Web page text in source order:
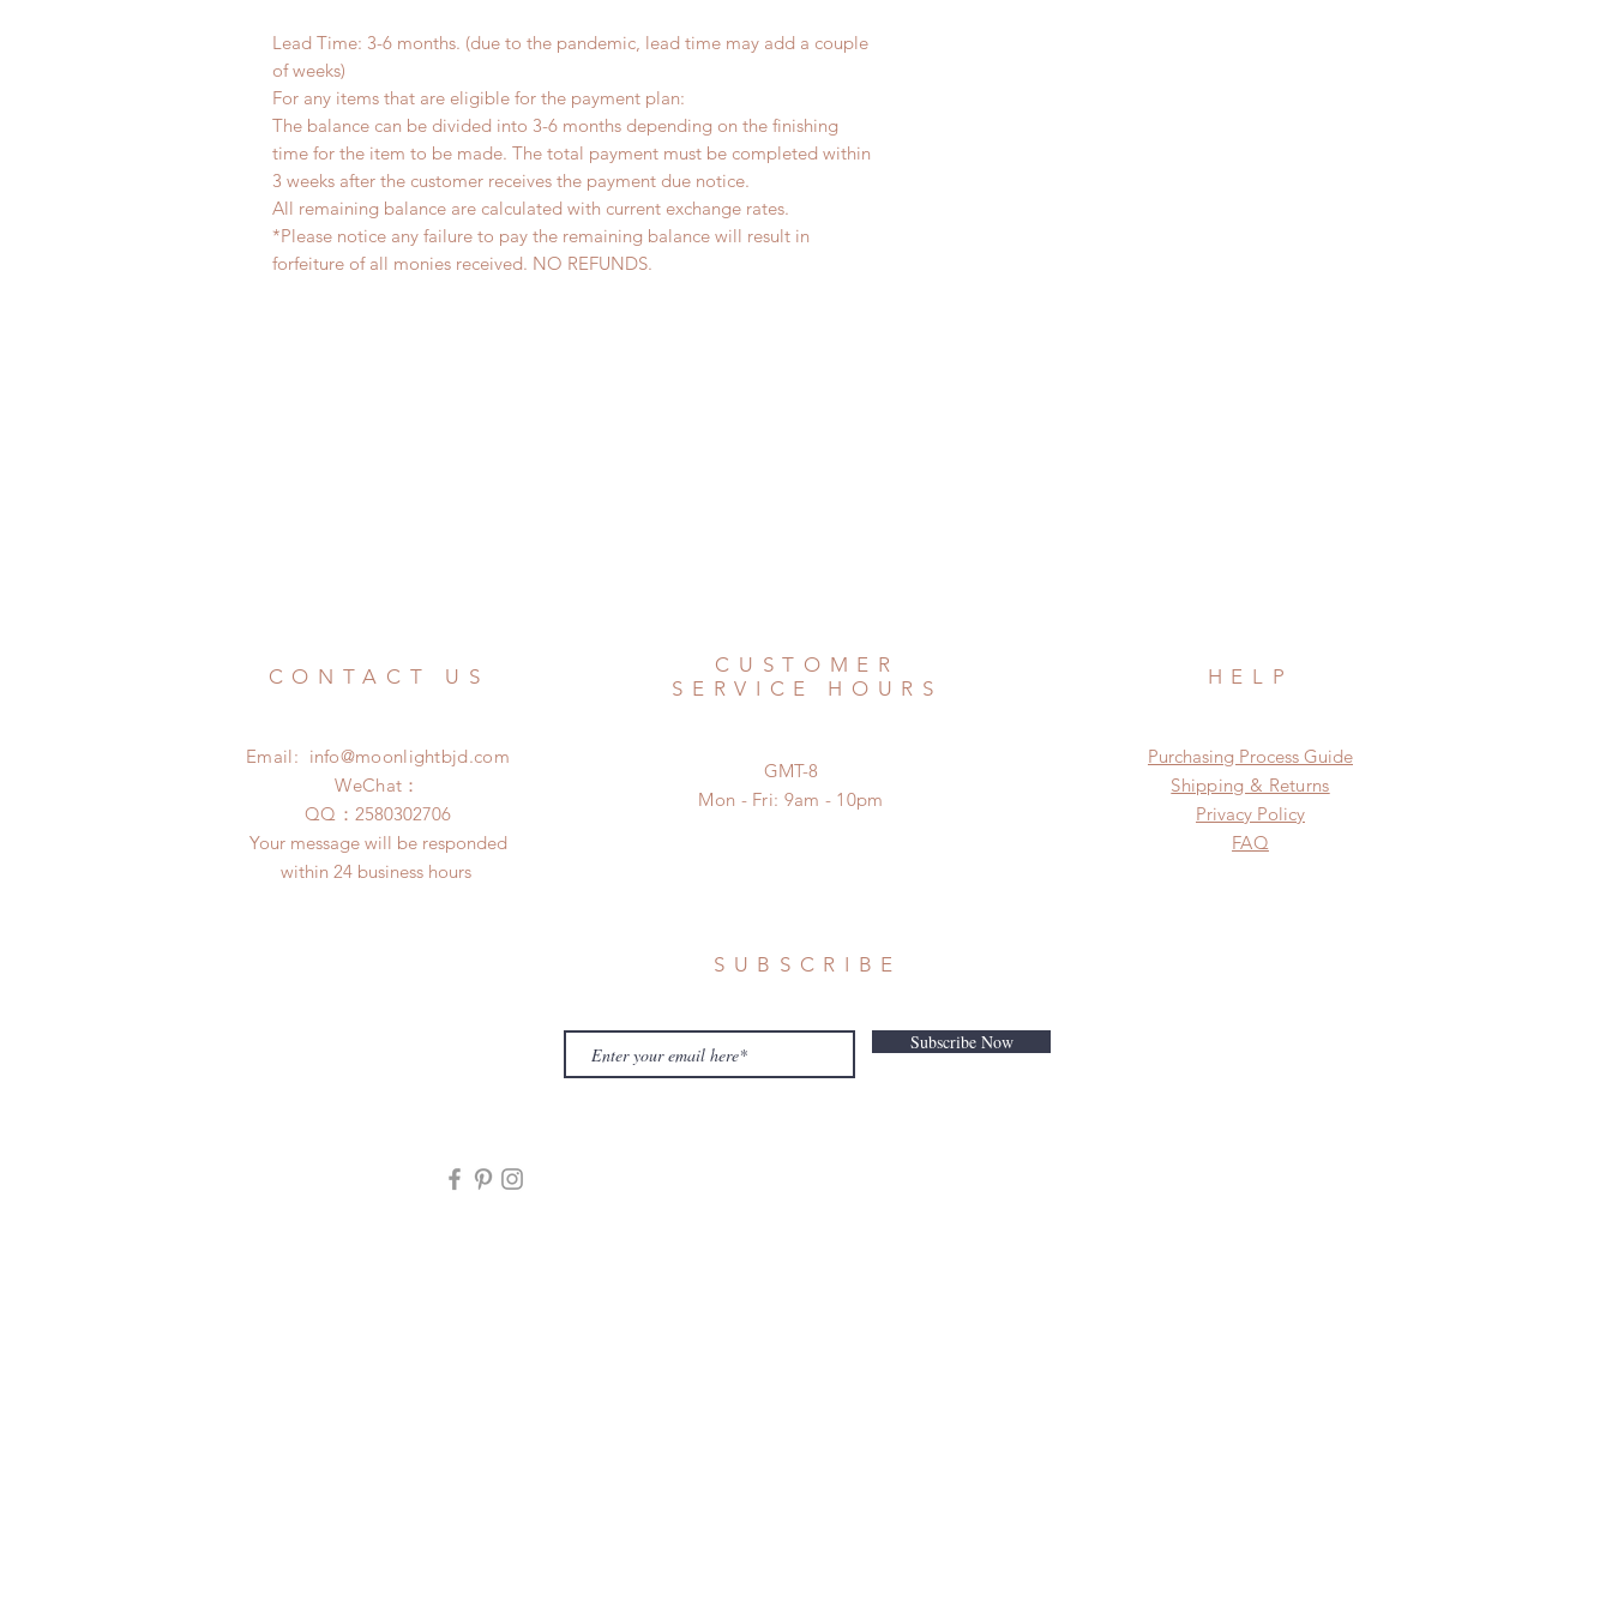
Lead Time: 3-6 months. (due to the pandemic, lead time may add a couple
of weeks)
For any items that are eligible for the payment plan:
The balance can be divided into 3-6 months depending on the finishing
time for the item to be made. The total payment must be completed within
3 weeks after the customer receives the payment due notice.
All remaining balance are calculated with current exchange rates.
*Please notice any failure to pay the remaining balance will result in
forfeiture of all monies received. NO REFUNDS.
CONTACT US
Email: info@moonlightbjd.com
WeChat：
​QQ： 2580302706
Your message will be responded
within 24 business hours
CUSTOMER
SERVICE HOURS
GMT-8
Mon - Fri: 9am - 10pm
HELP
​​Purchasing Process Guide
Shipping & Returns
Privacy Policy
FAQ
SUBSCRIBE
Subscribe Now